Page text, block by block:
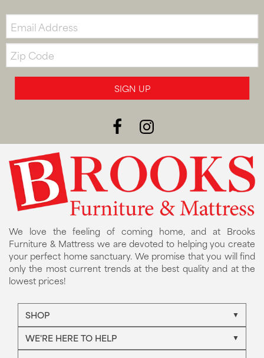
Email:
Zip
Code
SIGN UP
We love the feeling of coming home, and at Brooks
Furniture & Mattress we are devoted to helping you create
your perfect home sanctuary. We promise that you will find
only the most current trends at the best quality and at the
lowest prices!
SHOP
WE'RE HERE TO HELP